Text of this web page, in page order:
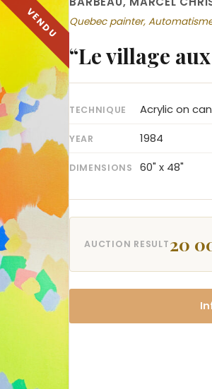
Quebec painter,
“Le village
TECHNIQUE Acrylic on
YEAR 1984
DIMENSIONS 60" x 48"
AUCTION RESULT20